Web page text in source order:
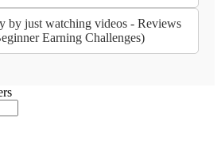
by just watching videos - Reviews
Earning Challenges)